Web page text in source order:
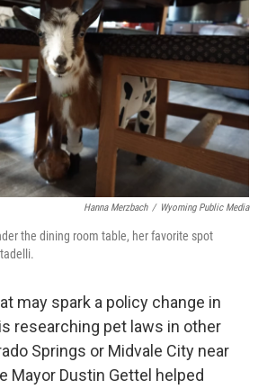
Hanna Merzbach / Wyoming Public Media
the dining room table, her favorite spot
may spark a policy change in
researching pet laws in other
Springs or Midvale City near
Mayor Dustin Gettel helped